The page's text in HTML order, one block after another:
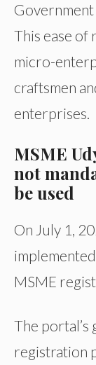
This ease
micro-
craftsmen
enterprises.
MSME
not
be used
On July 1,
MSME
The portal’s
registration